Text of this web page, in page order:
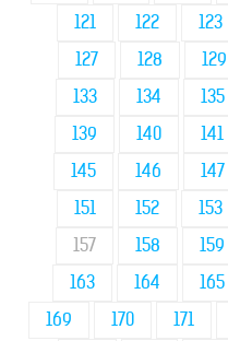
121
122 123
127
128 129
133
134 135
139
140 141
145
146 147
151
152 153
157
158 159
163
164 165
169
170 171